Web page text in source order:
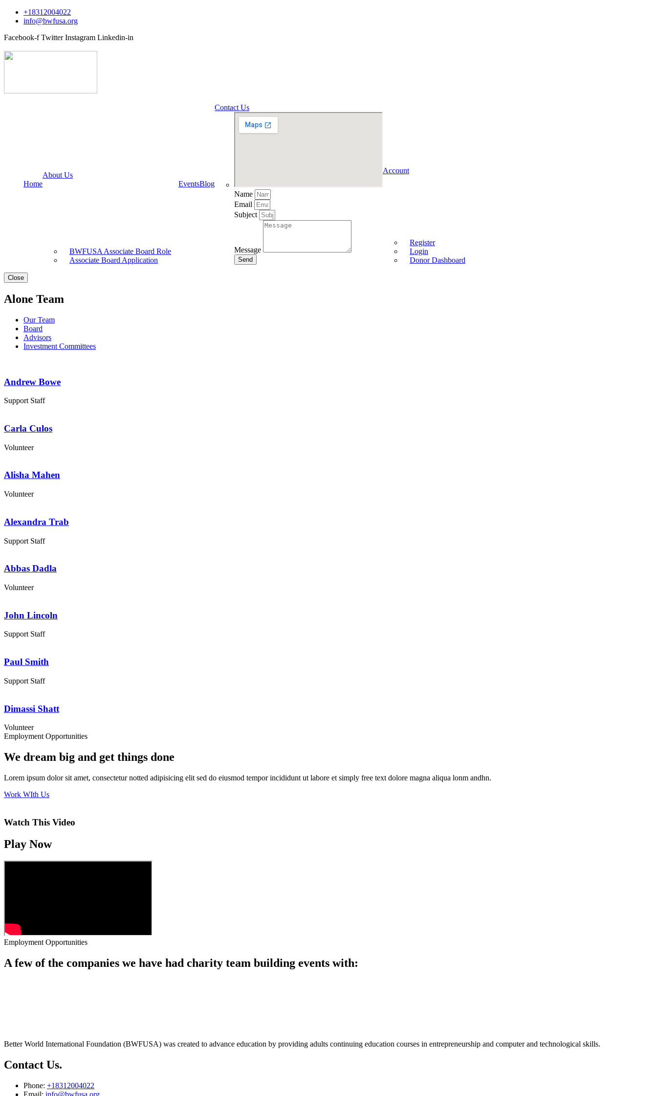
+18312004022
info@bwfusa.org
Facebook-f Twitter Instagram Linkedin-in
Home
About Us
BWFUSA Associate Board Role
Associate Board Application
EventsBlog
Contact Us
Name
Email
Subject
Message
Send
Account
Register
Login
Donor Dashboard
Close
Alone Team
Our Team
Board
Advisors
Investment Committees
Andrew Bowe
Support Staff
Carla Culos
Volunteer
Alisha Mahen
Volunteer
Alexandra Trab
Support Staff
Abbas Dadla
Volunteer
John Lincoln
Support Staff
Paul Smith
Support Staff
Dimassi Shatt
Volunteer
Employment Opportunities
We dream big and get things done
Lorem ipsum dolor sit amet, consectetur notted adipisicing elit sed do eiusmod tempor incididunt ut labore et simply free text dolore magna aliqua lonm andhn.
Work WIth Us
Watch This Video
Play Now
Employment Opportunities
A few of the companies we have had charity team building events with:
Better World International Foundation (BWFUSA) was created to advance education by providing adults continuing education courses in entrepreneurship and computer and technological skills.
Contact Us.
Phone: +18312004022